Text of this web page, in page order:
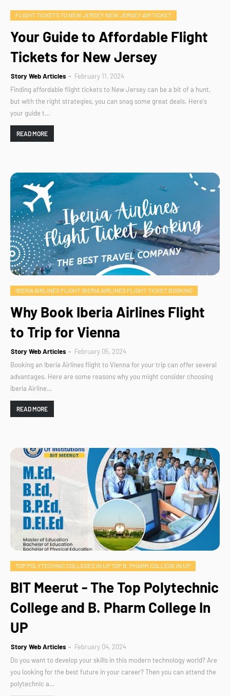
FLIGHT TICKETS TO NEW JERSEY NEW JERSEY AIR TICKET
Your Guide to Affordable Flight
Tickets for New Jersey
Story Web Articles
February 11, 2024
Finding affordable flight tickets to New Jersey can be a bit of a hunt,
but with the right strategies, you can snag some great deals. Here's
your guide t…
READ MORE
IBERIA AIRLINES FLIGHT IBERIA AIRLINES FLIGHT TICKET BOOKING
Why Book Iberia Airlines Flight
to Trip for Vienna
Story Web Articles
February 05, 2024
Booking an Iberia Airlines flight to Vienna for your trip can offer several
advantages. Here are some reasons why you might consider choosing
Iberia Airline…
READ MORE
TOP POLYTECHNIC COLLEGES IN UP TOP B. PHARM COLLEGE IN UP
BIT Meerut - The Top Polytechnic
College and B. Pharm College In
UP
Story Web Articles
February 04, 2024
Do you want to develop your skills in this modern technology world? Are
you looking for the best future in your career? Then you can attend the
polytechnic a…